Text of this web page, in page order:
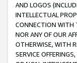
AND LOGOS
INTELLECTUAL
CONNECTION WITH
NOR ANY OF OUR
OTHERWISE, WITH
SERVICE